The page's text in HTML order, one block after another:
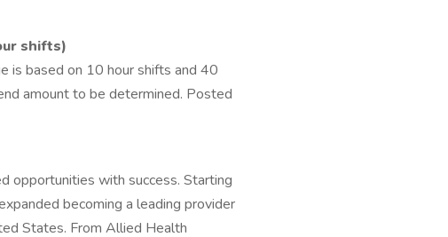
shifts)
is based on 10 hour shifts and 40
amount to be determined. Posted
opportunities with success. Starting
becoming a leading provider
States. From Allied Health